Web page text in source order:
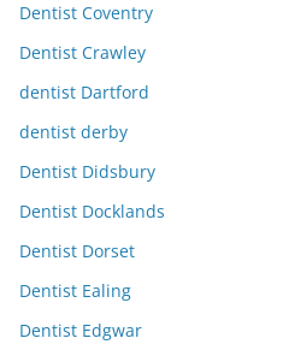
Dentist Coventry
Dentist Crawley
dentist Dartford
dentist derby
Dentist Didsbury
Dentist Docklands
Dentist Dorset
Dentist Ealing
Dentist Edgwar